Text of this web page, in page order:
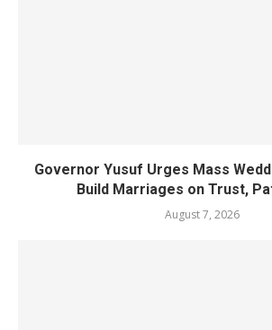
Governor Yusuf Urges Mass
Build Marriages on Trust,
August 7, 2026